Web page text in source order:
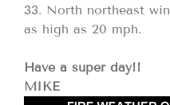
33. North northeast
as high as 20 mph.
Have a super day!!
MIKE